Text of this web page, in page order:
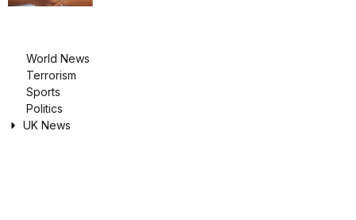
World News
Terrorism
Sports
Politics
UK News